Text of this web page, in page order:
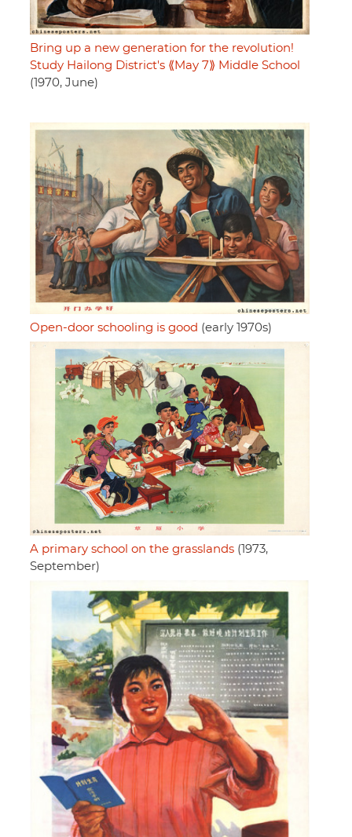
Bring up a new generation for the revolution!
Study Hailong District's ⟪May 7⟫ Middle School
(1970, June)
Open-door schooling is good (early 1970s)
A primary school on the grasslands (1973,
September)